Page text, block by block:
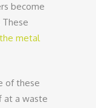
become
These
the metal
of these
at a waste